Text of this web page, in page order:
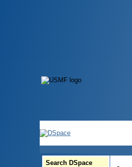
Search DSpace